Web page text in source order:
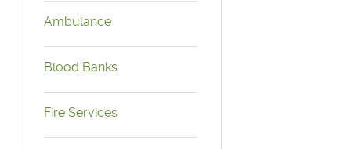
Ambulance
Blood Banks
Fire Services